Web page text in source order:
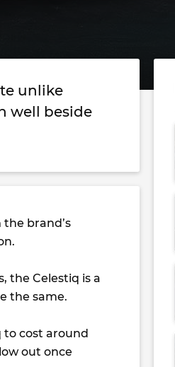
unlike
well beside
brand’s
the Celestiq is a
the same.
to cost around
out once